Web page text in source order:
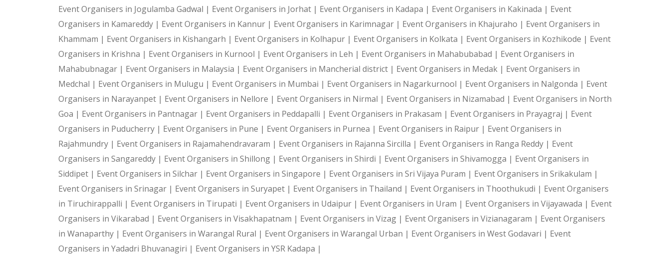
Event Organisers in Jogulamba Gadwal | Event Organisers in Jorhat | Event Organisers in Kadapa | Event Organisers in Kakinada | Event
Organisers in Kamareddy | Event Organisers in Kannur | Event Organisers in Karimnagar | Event Organisers in Khajuraho | Event Organisers in
Khammam | Event Organisers in Kishangarh | Event Organisers in Kolhapur | Event Organisers in Kolkata | Event Organisers in Kozhikode | Event
Organisers in Krishna | Event Organisers in Kurnool | Event Organisers in Leh | Event Organisers in Mahabubabad | Event Organisers in
Mahabubnagar | Event Organisers in Malaysia | Event Organisers in Mancherial district | Event Organisers in Medak | Event Organisers in
Medchal | Event Organisers in Mulugu | Event Organisers in Mumbai | Event Organisers in Nagarkurnool | Event Organisers in Nalgonda | Event
Organisers in Narayanpet | Event Organisers in Nellore | Event Organisers in Nirmal | Event Organisers in Nizamabad | Event Organisers in North
Goa | Event Organisers in Pantnagar | Event Organisers in Peddapalli | Event Organisers in Prakasam | Event Organisers in Prayagraj | Event
Organisers in Puducherry | Event Organisers in Pune | Event Organisers in Purnea | Event Organisers in Raipur | Event Organisers in
Rajahmundry | Event Organisers in Rajamahendravaram | Event Organisers in Rajanna Sircilla | Event Organisers in Ranga Reddy | Event
Organisers in Sangareddy | Event Organisers in Shillong | Event Organisers in Shirdi | Event Organisers in Shivamogga | Event Organisers in
Siddipet | Event Organisers in Silchar | Event Organisers in Singapore | Event Organisers in Sri Vijaya Puram | Event Organisers in Srikakulam |
Event Organisers in Srinagar | Event Organisers in Suryapet | Event Organisers in Thailand | Event Organisers in Thoothukudi | Event Organisers
in Tiruchirappalli | Event Organisers in Tirupati | Event Organisers in Udaipur | Event Organisers in Uram | Event Organisers in Vijayawada | Event
Organisers in Vikarabad | Event Organisers in Visakhapatnam | Event Organisers in Vizag | Event Organisers in Vizianagaram | Event Organisers
in Wanaparthy | Event Organisers in Warangal Rural | Event Organisers in Warangal Urban | Event Organisers in West Godavari | Event
Organisers in Yadadri Bhuvanagiri | Event Organisers in YSR Kadapa |